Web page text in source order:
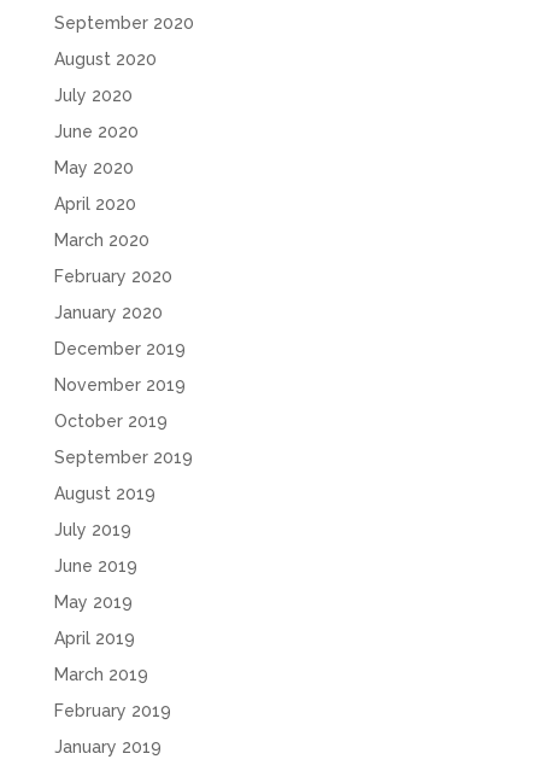
September 2020
August 2020
July 2020
June 2020
May 2020
April 2020
March 2020
February 2020
January 2020
December 2019
November 2019
October 2019
September 2019
August 2019
July 2019
June 2019
May 2019
April 2019
March 2019
February 2019
January 2019